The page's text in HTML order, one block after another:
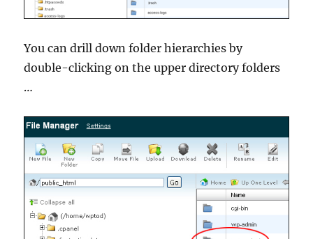
You can drill down folder hierarchies by
double-clicking on the upper directory folders
…